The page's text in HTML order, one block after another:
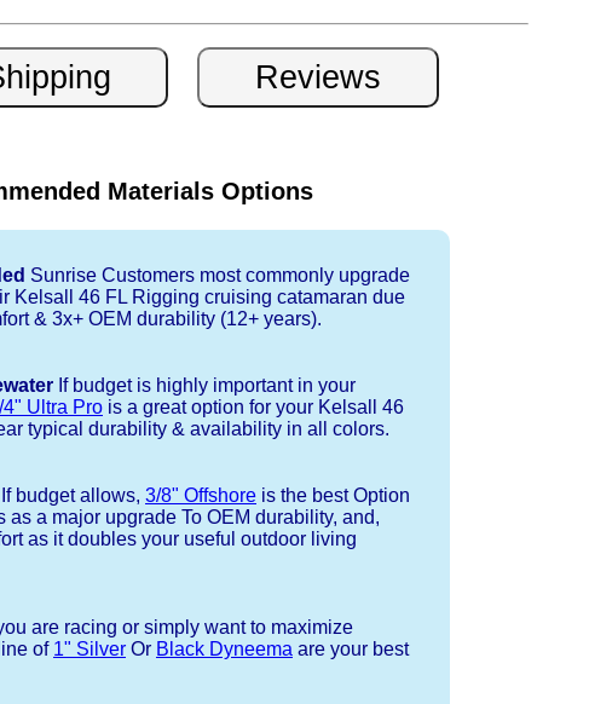
Materials Options
Sunrise Customers most commonly upgrade
Kelsall 46 FL Rigging cruising catamaran due
& 3x+ OEM durability (12+ years).
If budget is highly important in your
4" Ultra Pro is a great option for your Kelsall 46
typical durability & availability in all colors.
If budget allows, 3/8" Offshore is the best Option
as a major upgrade To OEM durability, and,
as it doubles your useful outdoor living
are racing or simply want to maximize
of 1" Silver Or Black Dyneema are your best